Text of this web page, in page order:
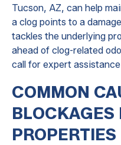
Tucson, AZ, can help
a clog points to a
tackles the underlying
ahead of clog-related
call for expert
COMMON
BLOCKAGES
PROPERTIES